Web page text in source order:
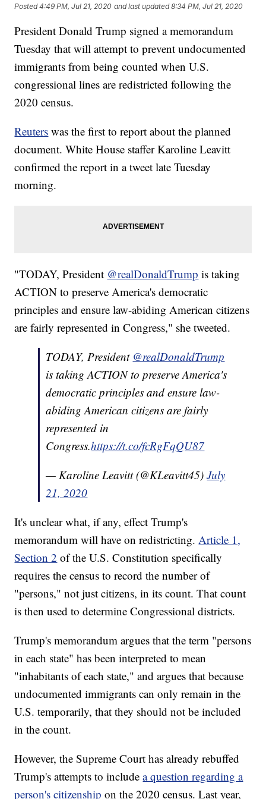
Posted4:49 PM, Jul 21, 2020 and last updated 8:34 PM, Jul 21, 2020
President Donald Trump signed a memorandum
Tuesday that will attempt to prevent undocumented
immigrants from being counted when U.S.
congressional lines are redistricted following the
2020 census.
Reuters was the first to report about the planned
document. White House staffer Karoline Leavitt
confirmed the report in a tweet late Tuesday
morning.
"TODAY, President @realDonaldTrump is taking
ACTION to preserve America's democratic
principles and ensure law-abiding American citizens
are fairly represented in Congress," she tweeted.
TODAY, President @realDonaldTrump
is taking ACTION to preserve America's
democratic principles and ensure law-
abiding American citizens are fairly
represented in
Congress.https://t.co/fcRgFqQU87
— Karoline Leavitt (@KLeavitt45)July
21, 2020
It's unclear what, if any, effect Trump's
memorandum will have on redistricting.Article 1,
Section 2 of the U.S. Constitution specifically
requires the census to record the number of
"persons," not just citizens, in its count. That count
is then used to determine Congressional districts.
Trump's memorandum argues that the term "persons
in each state" has been interpreted to mean
"inhabitants of each state," and argues that because
undocumented immigrants can only remain in the
U.S. temporarily, that they should not be included
in the count.
However, the Supreme Court has already rebuffed
Trump's attempts to includea question regarding a
person's citizenship on the 2020 census. Last year,